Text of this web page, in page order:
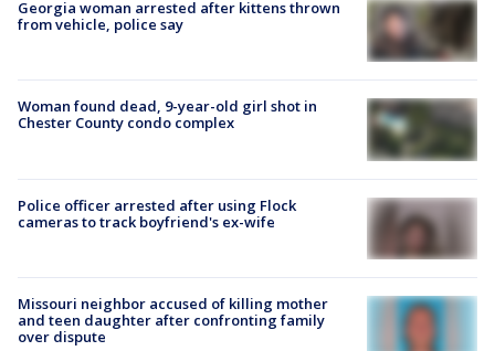
Georgia woman arrested after kittens thrown
from vehicle, police say
Woman found dead, 9-year-old girl shot in
Chester County condo complex
Police officer arrested after using Flock
cameras to track boyfriend's ex-wife
Missouri neighbor accused of killing mother
and teen daughter after confronting family
over dispute